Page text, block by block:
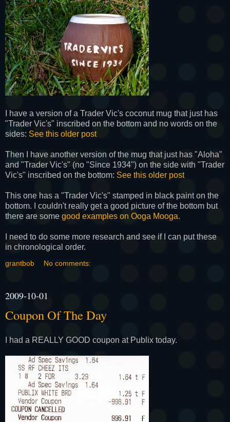
I have a version of a Trader Vic's coconut mug that just has
"Trader Vic's" inscribed on the bottom and no words on the
sides: See this older post
Then I have another version of the mug that just has "Aloha"
and "Trader Vic's" (no "Since 1934") on the side with "Trader
Vic's" inscribed on the bottom: See this older post
This one has a "Trader Vic's" stamped in black paint on the
bottom. I couldn't really get a good picture of the bottom but
there are some good examples on Ooga Mooga.
I need to do some more research and see if I can put these
in chronological order.
grantbob No comments:
2009-10-01
Coupon Of The Day
I had a REALLY GOOD coupon at Publix today.